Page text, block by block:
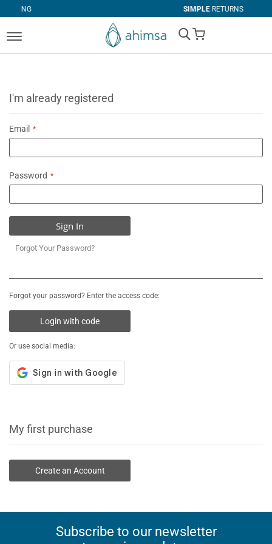
RETURNS
My Cart
I'm already registered
Email
Password
Sign In
Forgot Your Password?
Forgot your password? Enter the access code:
Login with code
Or use social media:
My first purchase
Create an Account
Subscribe to our newsletter